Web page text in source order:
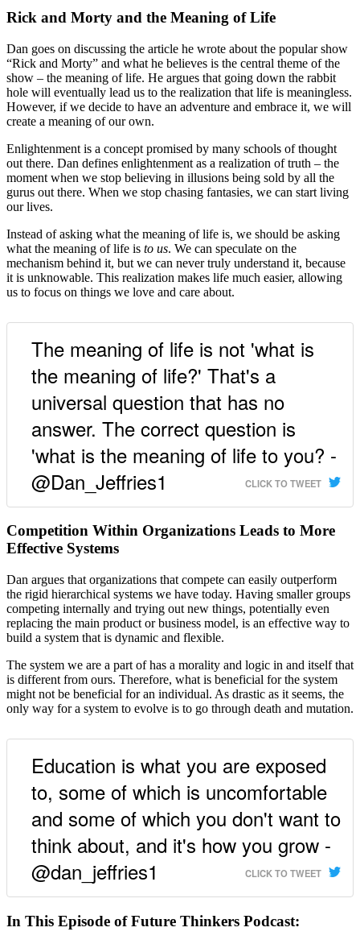
Rick and Morty and the Meaning of Life
Dan goes on discussing the article he wrote about the popular show
“Rick and Morty” and what he believes is the central theme of the
show – the meaning of life. He argues that going down the rabbit
hole will eventually lead us to the realization that life is meaningless.
However, if we decide to have an adventure and embrace it, we will
create a meaning of our own.
Enlightenment is a concept promised by many schools of thought
out there. Dan defines enlightenment as a realization of truth – the
moment when we stop believing in illusions being sold by all the
gurus out there. When we stop chasing fantasies, we can start living
our lives.
Instead of asking what the meaning of life is, we should be asking
what the meaning of life is to us. We can speculate on the
mechanism behind it, but we can never truly understand it, because
it is unknowable. This realization makes life much easier, allowing
us to focus on things we love and care about.
The meaning of life is not 'what is
the meaning of life?' That's a
universal question that has no
answer. The correct question is
'what is the meaning of life to you? -
@Dan_Jeffries1
CLICK TO TWEET
Competition Within Organizations Leads to More
Effective Systems
Dan argues that organizations that compete can easily outperform
the rigid hierarchical systems we have today. Having smaller groups
competing internally and trying out new things, potentially even
replacing the main product or business model, is an effective way to
build a system that is dynamic and flexible.
The system we are a part of has a morality and logic in and itself that
is different from ours. Therefore, what is beneficial for the system
might not be beneficial for an individual. As drastic as it seems, the
only way for a system to evolve is to go through death and mutation.
Education is what you are exposed
to, some of which is uncomfortable
and some of which you don't want to
think about, and it's how you grow -
@dan_jeffries1
CLICK TO TWEET
In This Episode of Future Thinkers Podcast: